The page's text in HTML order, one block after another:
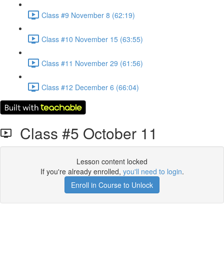
Class #9 November 8 (62:19)
Class #10 November 15 (63:55)
Class #11 November 29 (61:56)
Class #12 December 6 (66:04)
Class #5 October 11
Lesson content locked
If you're already enrolled, you'll need to login.
Enroll in Course to Unlock